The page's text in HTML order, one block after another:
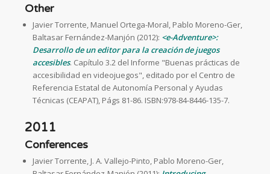
Other
Javier Torrente, Manuel Ortega-Moral, Pablo Moreno-Ger,
Baltasar Fernández-Manjón (2012): <e-Adventure>:
Desarrollo de un editor para la creación de juegos
accesibles. Capítulo 3.2 del Informe "Buenas prácticas de
accesibilidad en videojuegos", editado por el Centro de
Referencia Estatal de Autonomía Personal y Ayudas
Técnicas (CEAPAT), Págs 81-86. ISBN:978-84-8446-135-7.
2011
Conferences
Javier Torrente, J. A. Vallejo-Pinto, Pablo Moreno-Ger,